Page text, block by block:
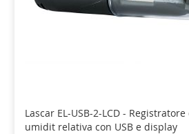
Lascar EL-USB-2-LCD -
umidit relativa con USB e display